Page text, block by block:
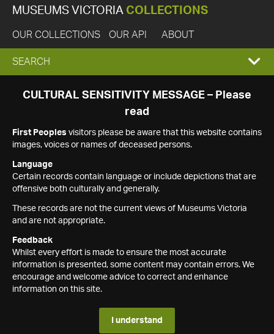
MUSEUMS VICTORIA COLLECTIONS
OUR COLLECTIONS OUR API ABOUT
EXPAND
SEARCH
SEARCH
CULTURAL SENSITIVITY MESSAGE – Please
read
First Peoples visitors please be aware that this website contains
images, voices or names of deceased persons.
Language
Certain records contain language or include depictions that are
offensive both culturally and generally.
These records are not the current views of Museums Victoria
and are not appropriate.
Feedback
Whilst every effort is made to ensure the most accurate
information is presented, some content may contain errors. We
encourage and welcome advice to correct and enhance
information on this site.
I understand